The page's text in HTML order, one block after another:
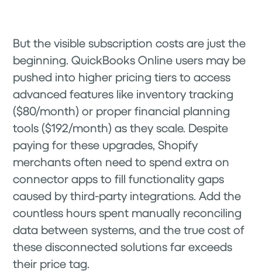
But the visible subscription costs are just the
beginning. QuickBooks Online users may be
pushed into higher pricing tiers to access
advanced features like inventory tracking
($80/month) or proper financial planning
tools ($192/month) as they scale. Despite
paying for these upgrades, Shopify
merchants often need to spend extra on
connector apps to fill functionality gaps
caused by third-party integrations. Add the
countless hours spent manually reconciling
data between systems, and the true cost of
these disconnected solutions far exceeds
their price tag.